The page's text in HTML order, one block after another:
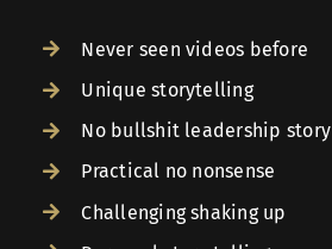
Never seen videos before
Unique storytelling
No bullshit leadership story
Practical no nonsense
Challenging shaking up